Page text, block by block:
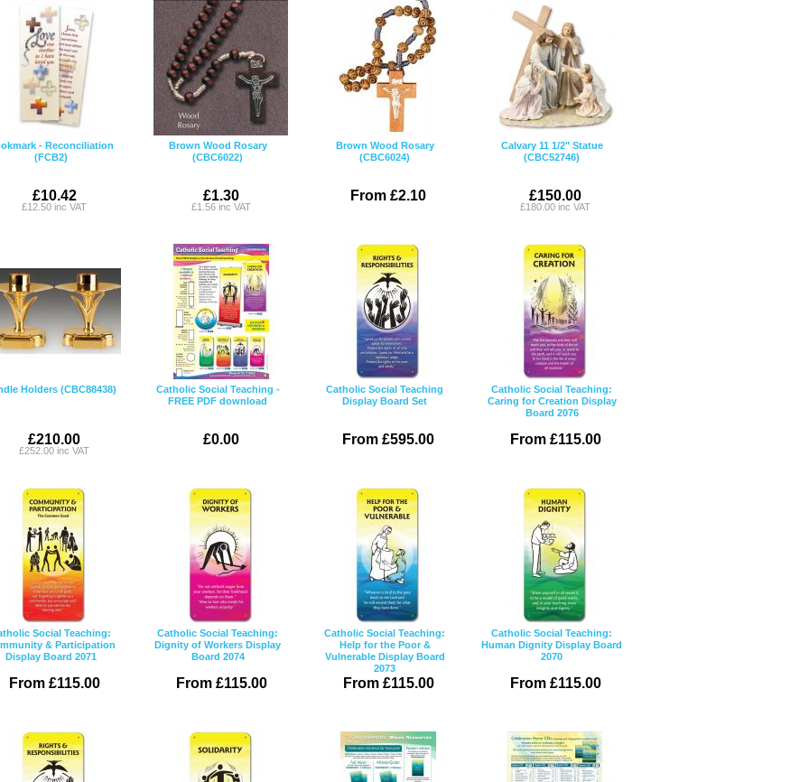
- Reconciliation
(FCB2)
£10.42
£12.50 inc VAT
Brown Wood Rosary
(CBC6022)
£1.30
£1.56 inc VAT
Brown Wood Rosary
(CBC6024)
From £2.10
Calvary 11 1/2" Statue
(CBC52746)
£150.00
£180.00 inc VAT
Holders (CBC88438)
£210.00
£252.00 inc VAT
Catholic Social Teaching -
FREE PDF download
£0.00
Catholic Social Teaching
Display Board Set
From £595.00
Catholic Social Teaching:
Caring for Creation Display
Board 2076
From £115.00
Social Teaching:
& Participation
Display Board 2071
From £115.00
Catholic Social Teaching:
Dignity of Workers Display
Board 2074
From £115.00
Catholic Social Teaching:
Help for the Poor &
Vulnerable Display Board
2073
From £115.00
Catholic Social Teaching:
Human Dignity Display Board
2070
From £115.00